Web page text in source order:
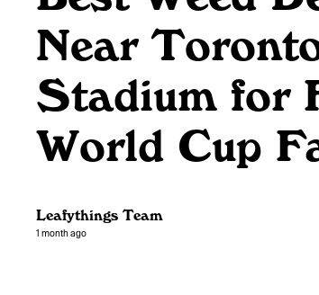
Near
Stadium for
World Cup
Leafythings Team
1 month ago